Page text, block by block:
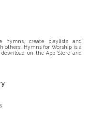
hymns, create playlists and
others. Hymns for Worship is a
on the App Store and